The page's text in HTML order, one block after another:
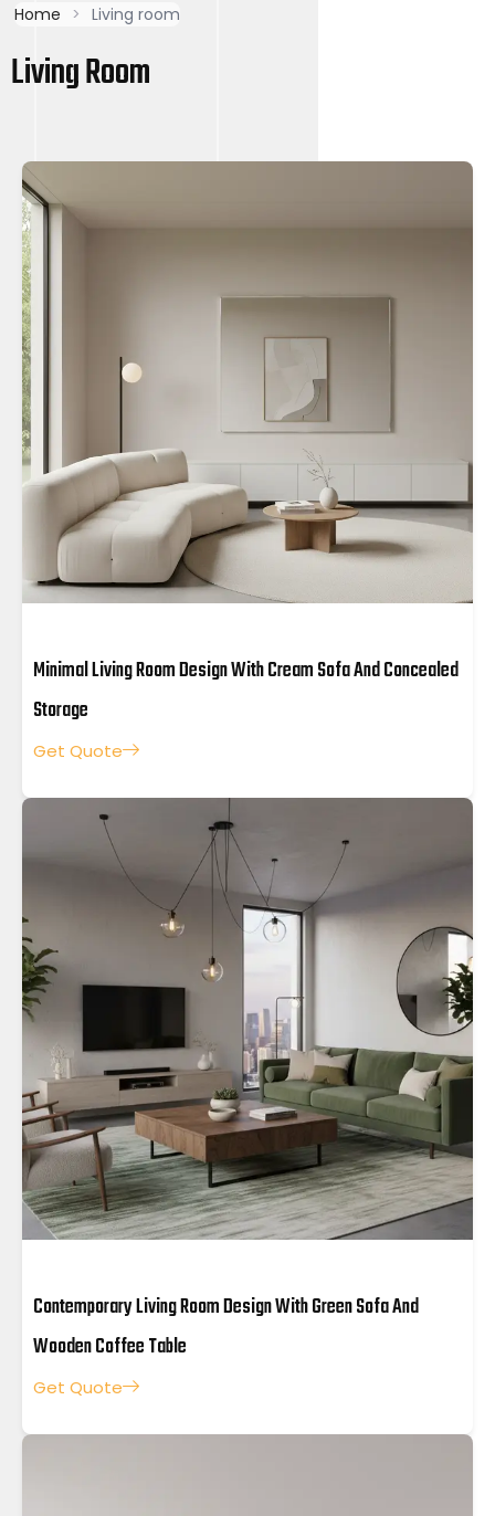
Home > Living room
Living Room
Minimal Living Room Design With Cream Sofa And Concealed
Storage
Get Quote
Contemporary Living Room Design With Green Sofa And
Wooden Coffee Table
Get Quote